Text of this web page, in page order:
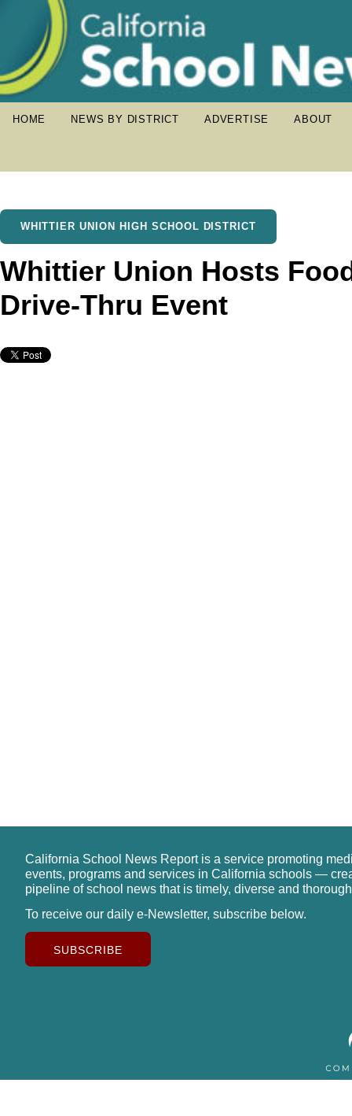
HOME NEWS BY DISTRICT ADVERTISE ABOUT
WHITTIER UNION HIGH SCHOOL DISTRICT
Whittier Union Hosts
Drive-Thru Event
California School News Report is a service promoting
events, programs and services in California schools —
pipeline of school news that is timely, diverse and
To receive our daily e-Newsletter, subscribe below.
SUBSCRIBE